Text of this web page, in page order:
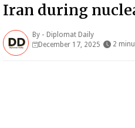
Iran during
By - Diplomat Daily
December 17, 2025
2